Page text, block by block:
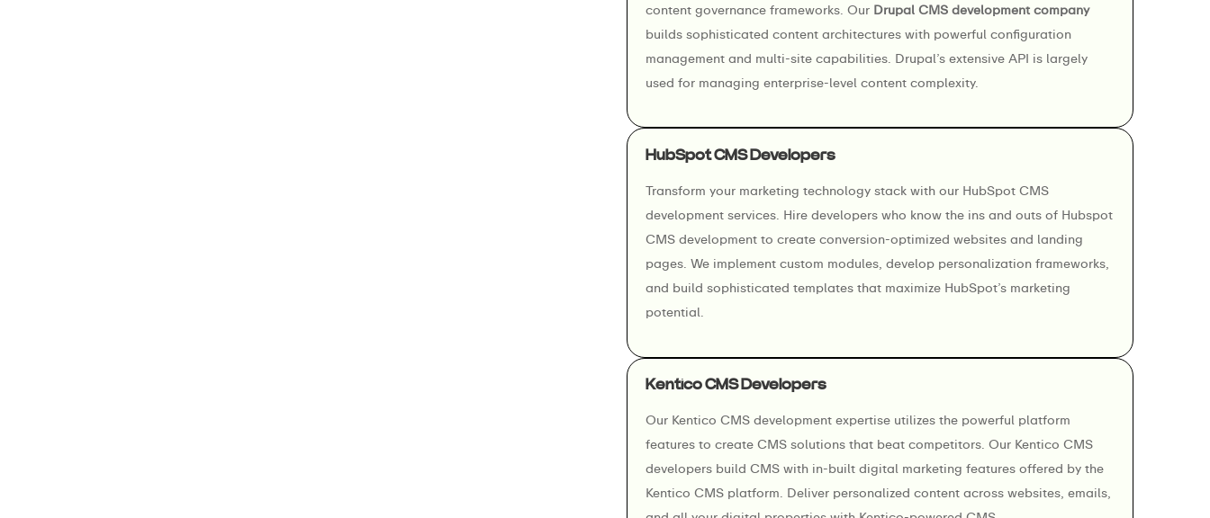
content governance frameworks. Our Drupal CMS development company
builds sophisticated content architectures with powerful configuration
management and multi-site capabilities. Drupal’s extensive API is largely
used for managing enterprise-level content complexity.
HubSpot CMS Developers
Transform your marketing technology stack with our HubSpot CMS
development services. Hire developers who know the ins and outs of Hubspot
CMS development to create conversion-optimized websites and landing
pages. We implement custom modules, develop personalization frameworks,
and build sophisticated templates that maximize HubSpot’s marketing
potential.
Kentico CMS Developers
Our Kentico CMS development expertise utilizes the powerful platform
features to create CMS solutions that beat competitors. Our Kentico CMS
developers build CMS with in-built digital marketing features offered by the
Kentico CMS platform. Deliver personalized content across websites, emails,